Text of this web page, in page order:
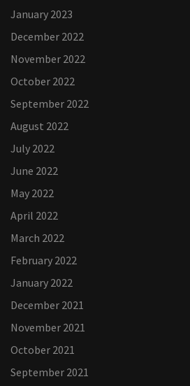
January 2023
December 2022
November 2022
October 2022
September 2022
August 2022
July 2022
June 2022
May 2022
April 2022
March 2022
February 2022
January 2022
December 2021
November 2021
October 2021
September 2021